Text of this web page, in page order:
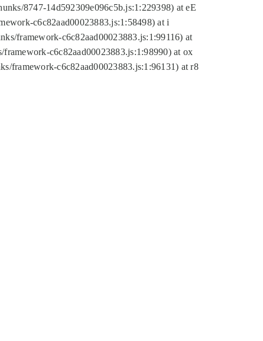
8747-14d592309e096c5b.js:1:229398) at eE
c6c82aad00023883.js:1:58498) at i
framework-c6c82aad00023883.js:1:99116) at
c6c82aad00023883.js:1:98990) at ox
framework-c6c82aad00023883.js:1:96131) at r8